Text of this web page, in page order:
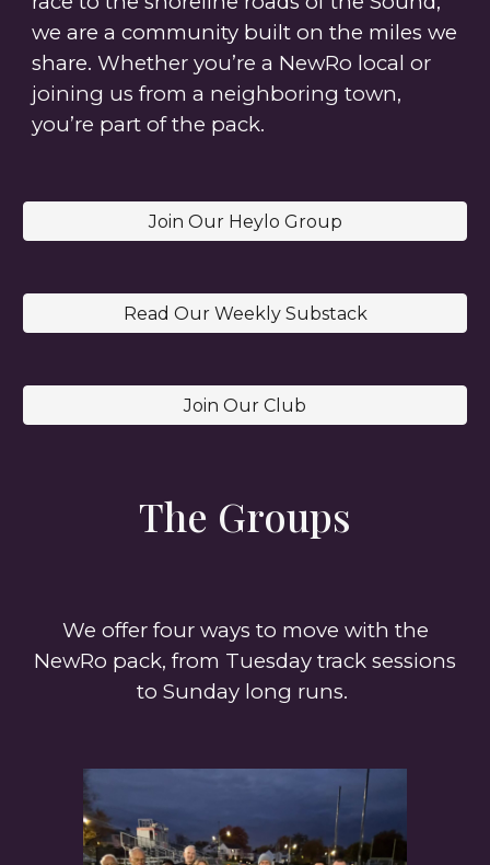
we are a community built on the miles we
share. Whether you’re a NewRo local or
joining us from a neighboring town,
you’re part of the pack.
Join Our Heylo Group
Read Our Weekly Substack
Join Our Club
The Groups
We offer four ways to move with the
NewRo pack, from Tuesday track sessions
to Sunday long runs.